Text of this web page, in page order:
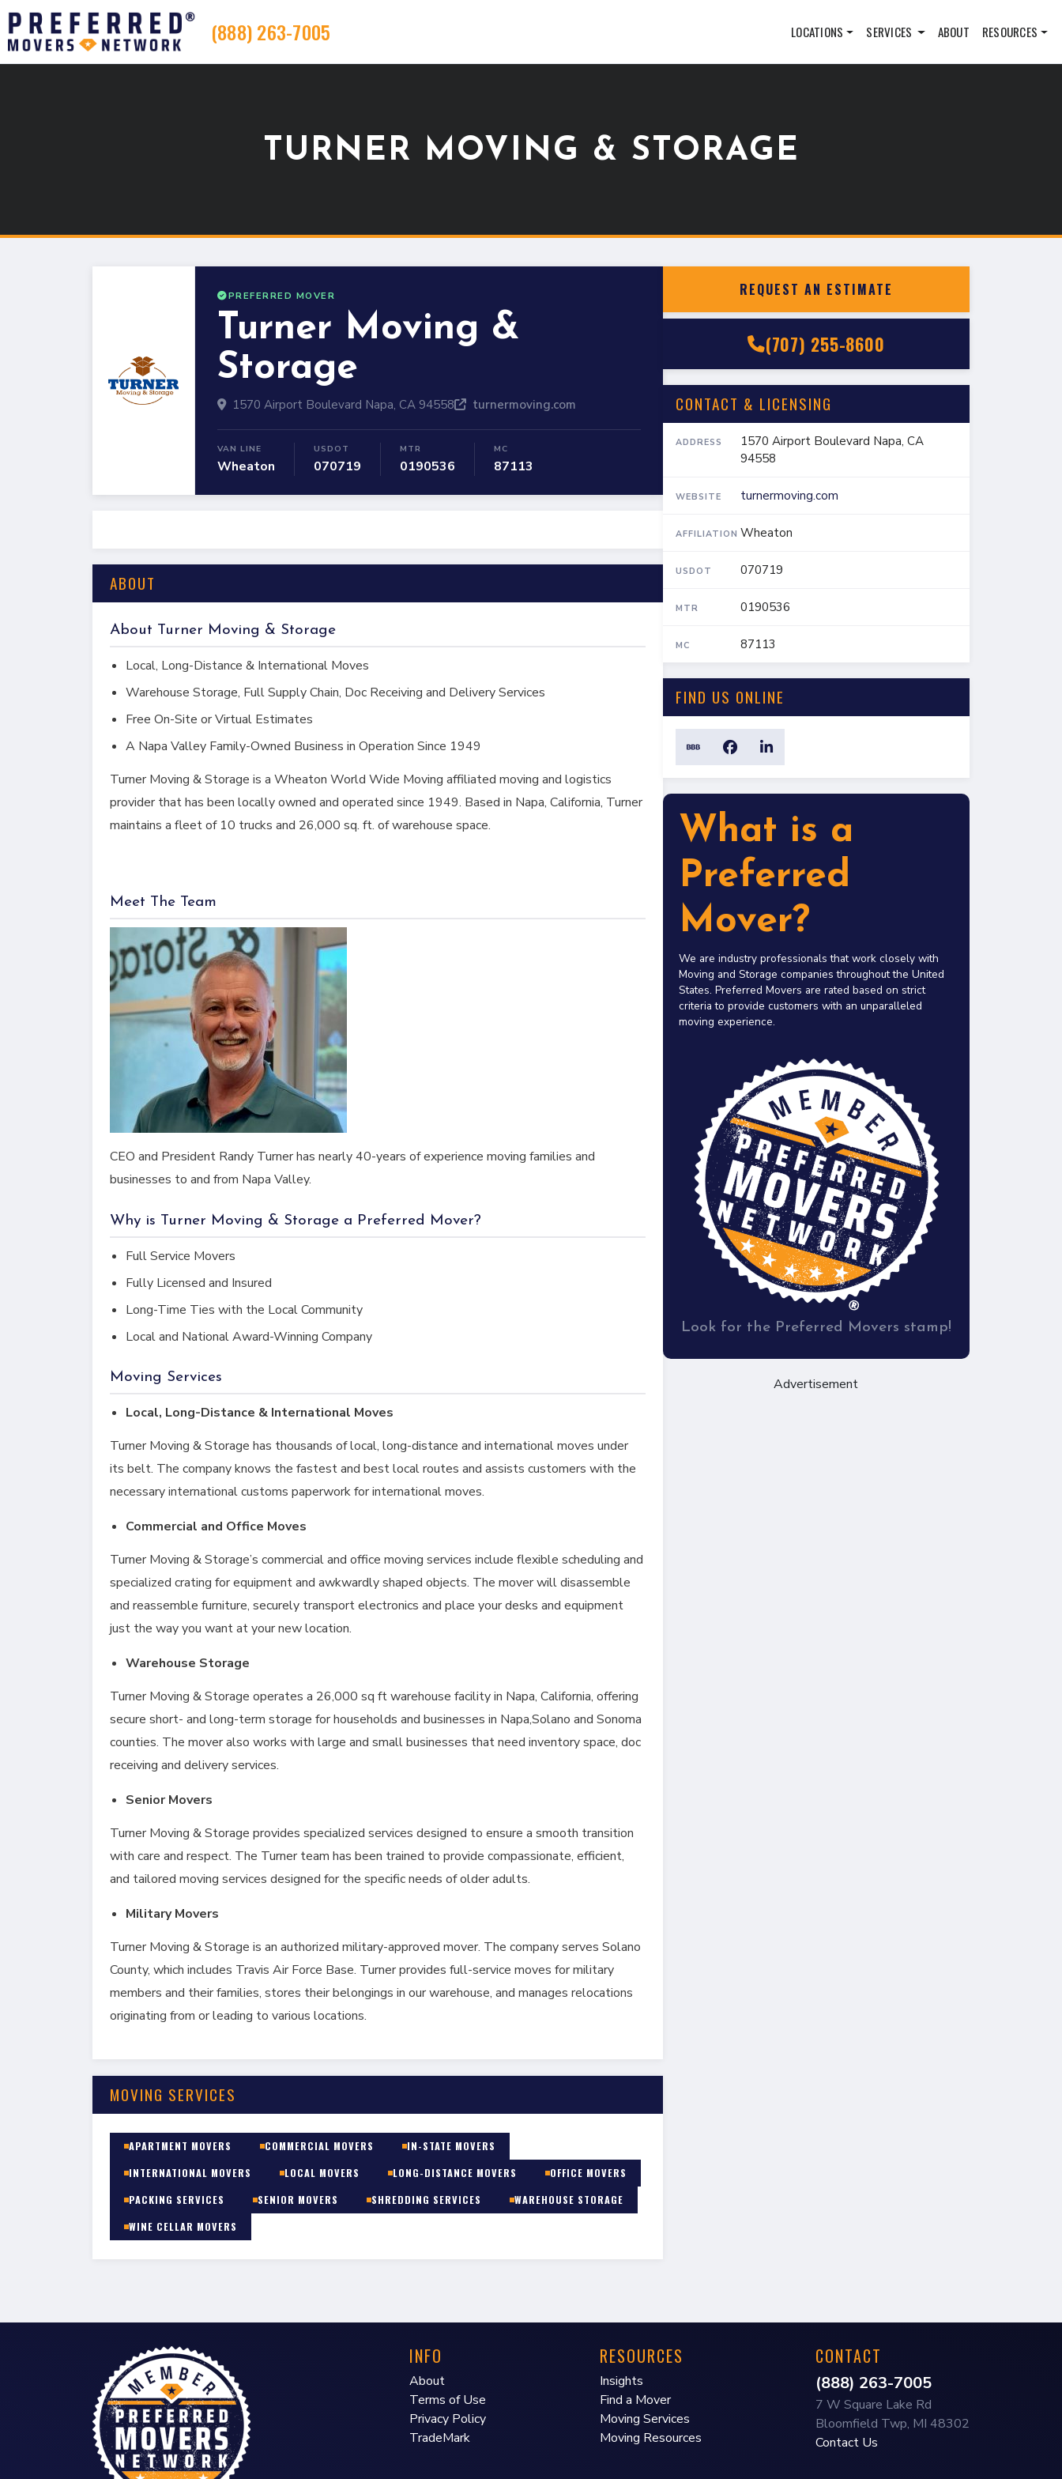
(888) 263-7005 LOCATIONS SERVICES ABOUT RESOURCES
TURNER MOVING & STORAGE
PREFERRED MOVER
Turner Moving &
Storage
1570 Airport Boulevard Napa, CA 94558 turnermoving.com
VAN LINE
Wheaton
USDOT
070719
MTR
0190536
MC
87113
ABOUT
About Turner Moving & Storage
Local, Long-Distance & International Moves
Warehouse Storage, Full Supply Chain, Doc Receiving and Delivery Services
Free On-Site or Virtual Estimates
A Napa Valley Family-Owned Business in Operation Since 1949
Turner Moving & Storage is a Wheaton World Wide Moving affiliated moving and logistics
provider that has been locally owned and operated since 1949. Based in Napa, California, Turner
maintains a fleet of 10 trucks and 26,000 sq. ft. of warehouse space.
Meet The Team
CEO and President Randy Turner has nearly 40-years of experience moving families and
businesses to and from Napa Valley.
Why is Turner Moving & Storage a Preferred Mover?
Full Service Movers
Fully Licensed and Insured
Long-Time Ties with the Local Community
Local and National Award-Winning Company
Moving Services
Local, Long-Distance & International Moves
Turner Moving & Storage has thousands of local, long-distance and international moves under
its belt. The company knows the fastest and best local routes and assists customers with the
necessary international customs paperwork for international moves.
Commercial and Office Moves
Turner Moving & Storage’s commercial and office moving services include flexible scheduling and
specialized crating for equipment and awkwardly shaped objects. The mover will disassemble
and reassemble furniture, securely transport electronics and place your desks and equipment
just the way you want at your new location.
Warehouse Storage
Turner Moving & Storage operates a 26,000 sq ft warehouse facility in Napa, California, offering
secure short- and long-term storage for households and businesses in Napa,Solano and Sonoma
counties. The mover also works with large and small businesses that need inventory space, doc
receiving and delivery services.
Senior Movers
Turner Moving & Storage provides specialized services designed to ensure a smooth transition
with care and respect. The Turner team has been trained to provide compassionate, efficient,
and tailored moving services designed for the specific needs of older adults.
Military Movers
Turner Moving & Storage is an authorized military-approved mover. The company serves Solano
County, which includes Travis Air Force Base. Turner provides full-service moves for military
members and their families, stores their belongings in our warehouse, and manages relocations
originating from or leading to various locations.
MOVING SERVICES
APARTMENT MOVERS COMMERCIAL MOVERS
IN-STATE MOVERS
INTERNATIONAL MOVERS
LOCAL MOVERS LONG-DISTANCE MOVERS
OFFICE MOVERS
PACKING SERVICES
SENIOR MOVERS SHREDDING SERVICES
WAREHOUSE STORAGE
WINE CELLAR MOVERS
REQUEST AN ESTIMATE
(707) 255-8600
CONTACT & LICENSING
ADDRESS
1570 Airport Boulevard Napa, CA
94558
WEBSITE turnermoving.com
AFFILIATION Wheaton
USDOT 070719
MTR 0190536
MC 87113
FIND US ONLINE
What is a
Preferred
Mover?
We are industry professionals that work closely with
Moving and Storage companies throughout the United
States. Preferred Movers are rated based on strict
criteria to provide customers with an unparalleled
moving experience.
Look for the Preferred Movers stamp!
Advertisement
INFO
About
Terms of Use
Privacy Policy
TradeMark
RESOURCES
Insights
Find a Mover
Moving Services
Moving Resources
CONTACT
(888) 263-7005
7 W Square Lake Rd
Bloomfield Twp, MI 48302
Contact Us